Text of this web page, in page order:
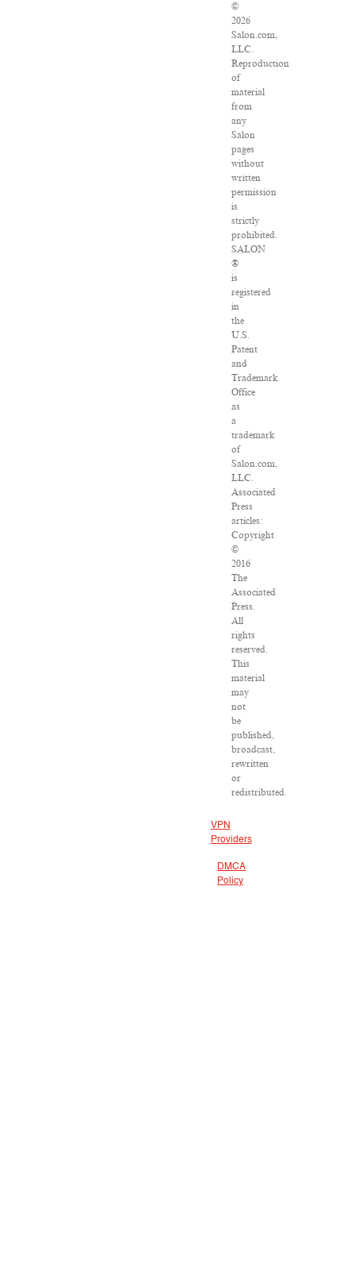
©
2026
Salon.com,
LLC.
Reproduction
of
material
from
any
Salon
pages
without
written
permission
is
strictly
prohibited.
SALON
®
is
registered
in
the
U.S.
Patent
and
Trademark
Office
as
a
trademark
of
Salon.com,
LLC.
Associated
Press
articles:
Copyright
©
2016
The
Associated
Press.
All
rights
reserved.
This
material
may
not
be
published,
broadcast,
rewritten
or
redistributed.
VPN
Providers
DMCA
Policy